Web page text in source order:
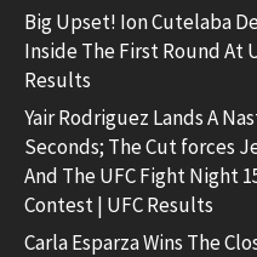
Big Upset! Ion Cutelaba
Inside The First Round At
Results
Yair Rodriguez Lands A
Seconds; The Cut forces
And The UFC Fight Night
Contest | UFC Results
Carla Esparza Wins The